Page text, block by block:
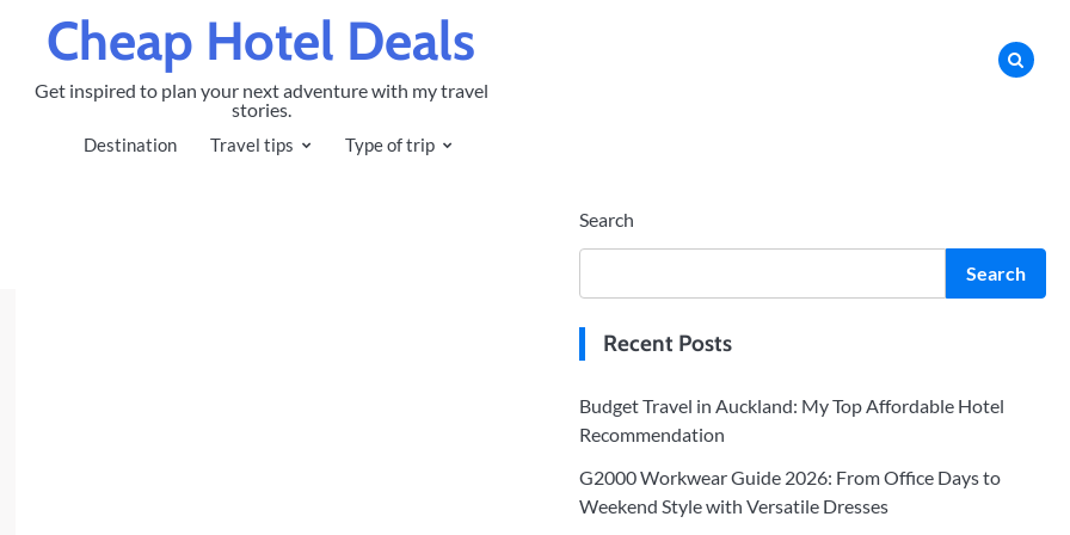
Cheap Hotel Deals
Get inspired to plan your next adventure with my travel
stories.
Destination Travel tips Type of trip
Search
Search
Recent Posts
Budget Travel in Auckland: My Top Affordable Hotel
Recommendation
G2000 Workwear Guide 2026: From Office Days to
Weekend Style with Versatile Dresses